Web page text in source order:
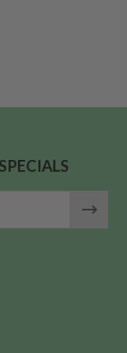
PER EACHPER EACH